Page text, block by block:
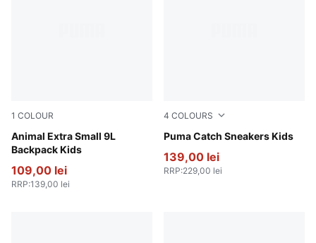
1 COLOUR
Animal Extra Small 9L
Backpack Kids
Sand Dune-Animal AOP
109,00 lei
RRP:139,00 lei
4 COLOURS
Puma Catch Sneakers Kids
Jasmine Flower-PUMA
139,00 lei
RRP:229,00 lei